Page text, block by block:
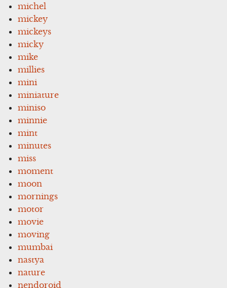
michel
mickey
mickeys
micky
mike
millies
mini
miniature
miniso
minnie
mint
minutes
miss
moment
moon
mornings
motor
movie
moving
mumbai
nastya
nature
nendoroid